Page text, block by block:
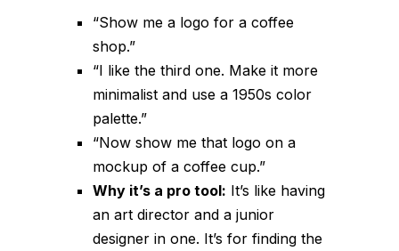
“Show me a logo for a coffee
shop.”
“I like the third one. Make it more
minimalist and use a 1950s color
palette.”
“Now show me that logo on a
mockup of a coffee cup.”
Why it’s a pro tool: It’s like having
an art director and a junior
designer in one. It’s for finding the